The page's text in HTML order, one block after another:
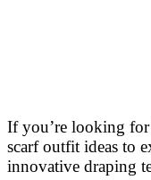
If you’re looking for
scarf outfit ideas to
innovative draping